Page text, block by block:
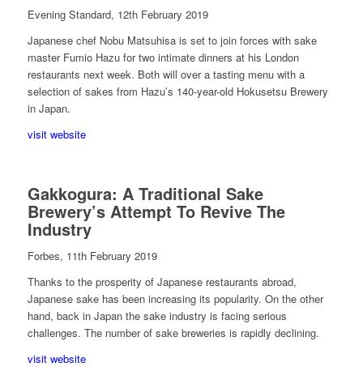
Evening Standard, 12th February 2019
Japanese chef Nobu Matsuhisa is set to join forces with sake
master Fumio Hazu for two intimate dinners at his London
restaurants next week. Both will over a tasting menu with a
selection of sakes from Hazu’s 140-year-old Hokusetsu Brewery
in Japan.
visit website
Gakkogura: A Traditional Sake
Brewery’s Attempt To Revive The
Industry
Forbes, 11th February 2019
Thanks to the prosperity of Japanese restaurants abroad,
Japanese sake has been increasing its popularity. On the other
hand, back in Japan the sake industry is facing serious
challenges. The number of sake breweries is rapidly declining.
visit website